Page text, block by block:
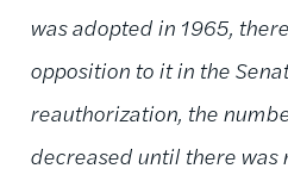
was adopted in 1965,
opposition to it in the
reauthorization, the
decreased until there was